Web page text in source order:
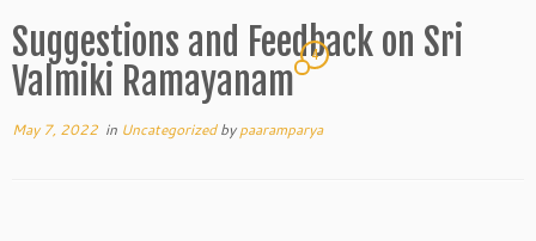
Suggestions and Feedback on Sri
Valmiki Ramayanam
4
May 7, 2022 in Uncategorizedbypaaramparya